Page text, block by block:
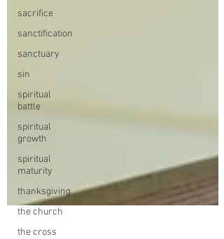
sacrifice
sanctification
sanctuary
sin
spiritual
battle
spiritual
growth
spiritual
maturity
thanksgiving
the church
the cross